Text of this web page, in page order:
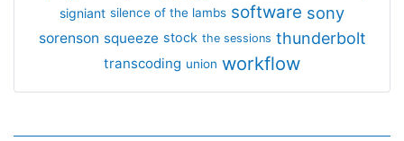
signiant silence of the lambs software sony
sorenson squeeze stock the sessions thunderbolt
transcoding union workflow